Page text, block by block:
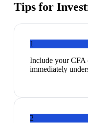
Tips for
1
Include your CFA
immediately
2